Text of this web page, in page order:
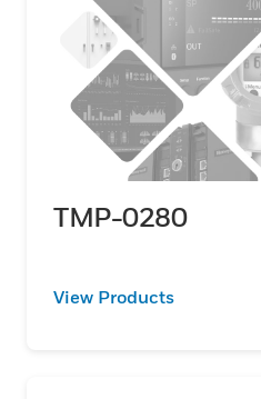
TMP-0280
View Products